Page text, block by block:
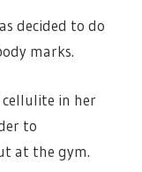
decided to do
marks.
in her
to
at the gym.